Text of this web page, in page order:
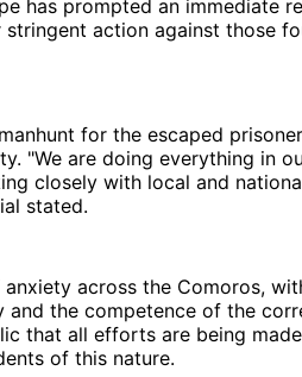
has prompted an immediate
action against those
for the escaped
"We are doing everything in
closely with local and
stated.
across the Comoros,
the competence of the
that all efforts are being
of this nature.